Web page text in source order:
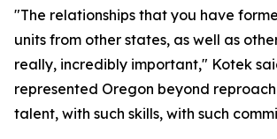
"The relationships that you have
units from other states, as well as
really, incredibly important," Kotek
represented Oregon beyond
talent, with such skills, with such